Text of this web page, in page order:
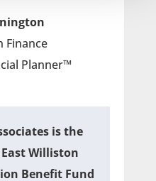
Finance
Planner™
is the
Williston
Benefit Fund